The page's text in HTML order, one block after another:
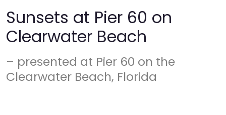
Sunsets at Pier 60 on
Clearwater Beach
– presented at Pier 60 on the
Clearwater Beach, Florida